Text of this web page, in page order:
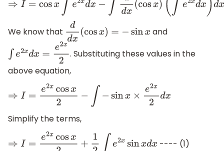
⇒I=cosx∫e2xd x− dd x(cosx)(∫e2 xd x) dx
We know that ddx(cosx)= −sinx and
∫e 2xdx=e2x 2
. Substituting these values in the
above equation,
⇒I=e2xcosx 2− −sinx ×e2x2dx
Simplify the terms,
⇒ I=e2xcosx 2+1 2∫e 2x sinx dx ---- (1)